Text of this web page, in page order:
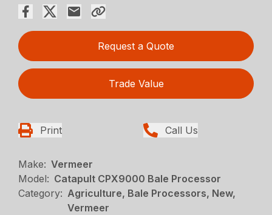
Request a Quote
Trade Value
Print Call Us
Make: Vermeer
Model: Catapult CPX9000 Bale Processor
Category: Agriculture, Bale Processors, New,
Vermeer